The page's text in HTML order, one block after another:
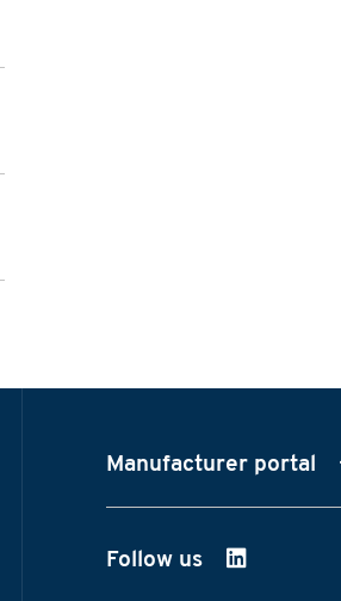
Manufacturer portal
Follow us on LinkedIn